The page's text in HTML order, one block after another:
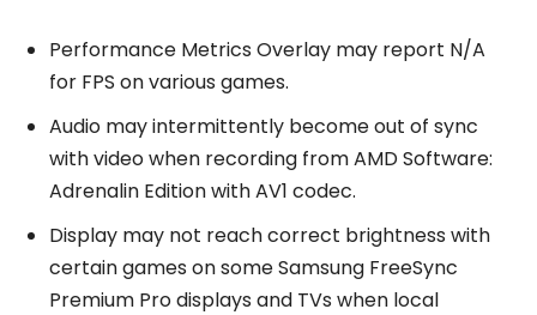
Performance Metrics Overlay may report N/A
for FPS on various games.
Audio may intermittently become out of sync
with video when recording from AMD Software:
Adrenalin Edition with AV1 codec.
Display may not reach correct brightness with
certain games on some Samsung FreeSync
Premium Pro displays and TVs when local